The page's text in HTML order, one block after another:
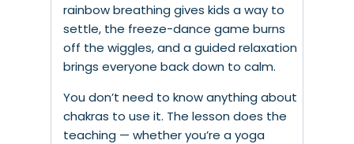
rainbow breathing gives kids a way to
settle, the freeze-dance game burns
off the wiggles, and a guided relaxation
brings everyone back down to calm.
You don’t need to know anything about
chakras to use it. The lesson does the
teaching — whether you’re a yoga